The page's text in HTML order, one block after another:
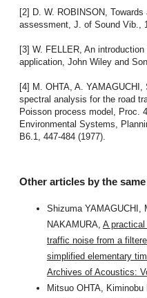
[2] D. W. ROBINSON,
assessment, J. of Sound Vib.,
[3] W. FELLER, An
application, John Wiley and
[4] M. OHTA, A.
spectral analysis for the road
Poisson process model, Proc.
Environmental Systems,
B6.1, 447-484 (1977).
Other articles by the
Shizuma YAMAGUCHI,
NAKAMURA, A
traffic noise from a
simplified elementary
Archives of Acoustics:
Mitsuo OHTA, Kiminobu